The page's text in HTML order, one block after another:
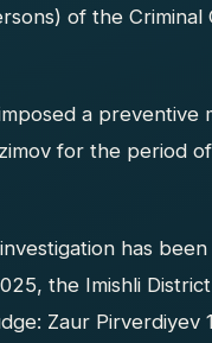
of the Criminal
a preventive
for the period
has
the Imishli
Zaur Pirverdiyev